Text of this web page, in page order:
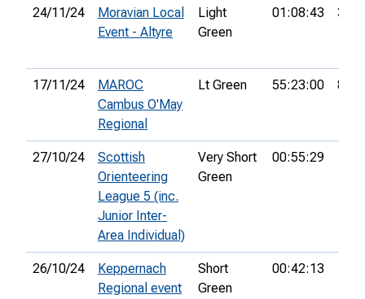
24/11/24
Moravian Local
Event - Altyre
Light
Green
01:08:43 37th
17/11/24
MAROC
Cambus O'May
Regional
Lt Green 55:23:00 8th
27/10/24
Scottish
Orienteering
League 5 (inc.
Junior Inter-
Area Individual)
Very Short
Green
00:55:29
26/10/24
Keppernach
Regional event
Short
Green
00:42:13